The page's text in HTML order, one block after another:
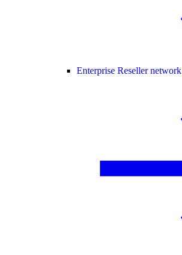
Enterprise Reseller network